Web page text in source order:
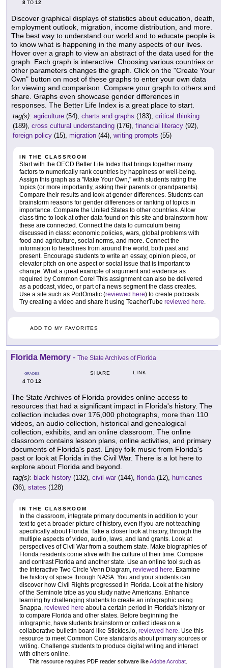
8 TO 12
Discover graphical displays of statistics about education, death,
employment outlook, migration, income distribution, and more.
The best way to understand our world and to educate people is
to know what is happening in the many aspects of our lives.
Hover over a graph to view an abstract of the data used for the
graph. Each graph is interactive. Choosing various countries or
other parameters changes the graph. Click on the "Create Your
Own" button on most of these graphs to enter your own data
for viewing and comparison. Compare your graph to others and
share. Graphs even showcase gender differences in
responses. The Better Life Index is a great place to start.
tag(s): agriculture (54), charts and graphs (183), critical thinking
(189), cross cultural understanding (176), financial literacy (92),
foreign policy (15), migration (44), writing prompts (55)
IN THE CLASSROOM
Start with the OECD Better Life Index that brings together many
factors to numerically rank countries by happiness or well-being.
Assign this graph as a "Make Your Own," with students rating the
topics (or more importantly, asking their parents or grandparents).
Compare their results and look at gender differences. Students can
brainstorm reasons for gender differences or ranking of topics in
importance. Compare the United States to other countries. Allow
class time to look at other data found on this site and brainstorm how
these are connected. Connect the data to curriculum being
discussed in class: economic policies, wars, global problems with
food and agriculture, social norms, and more. Connect the
information to headlines from around the world, both past and
present. Encourage students to write an essay, opinion piece, or
elevator pitch on one aspect or social issue that is important to
change. What a great example of argument and evidence as
required by Common Core! This assignment can also be delivered
as a podcast, video, or part of a news segment the class creates.
Use a site such as PodOmatic (reviewed here) to create podcasts.
Try creating a video and share it using TeacherTube reviewed here.
ADD TO MY FAVORITES
Florida Memory - The State Archives of Florida
GRADES
4 TO 12
SHARE LINK
The State Archives of Florida provides online access to
resources that had a significant impact in Florida's history. The
collection includes over 176,000 photographs, more than 110
videos, an audio collection, historical and genealogical
collection, exhibits, and an online classroom. The online
classroom contains lesson plans, online activities, and primary
documents of Florida's past. Enjoy folk music from Florida's
past or look at Florida in the Civil War. There is a lot here to
explore about Florida and beyond.
tag(s): black history (132), civil war (144), florida(12), hurricanes
(36), states (128)
IN THE CLASSROOM
In the classroom, integrate primary documents in addition to your
text to get a broader picture of history, even if you are not teaching
specifically about Florida. Take a closer look at history, through the
multiple aspects of video, audio, laws, and land grants. Look at
perspectives of Civil War from a southern state. Make biographies of
Florida residents come alive with the culture of their time. Compare
and contrast Florida and another state. Use an online tool such as
the Interactive Two Circle Venn Diagram, reviewed here. Examine
the history of space through NASA. You and your students can
discover how Civil Rights progressed in Florida. Look at the history
of the Seminole tribe as you study native Americans. Enhance
learning by challenging students to create an infographic using
Snappa, reviewed here about a certain period in Florida's history or
to compare Florida and other states. Before beginning the
infographic, have students brainstorm or collect ideas on a
collaborative bulletin board like Stickies.io, reviewed here. Use this
resource to meet Common Core standards about primary sources or
writing. Challenge students to produce digital writing and interact
with others online.
This resource requires PDF reader software likeAdobe Acrobat